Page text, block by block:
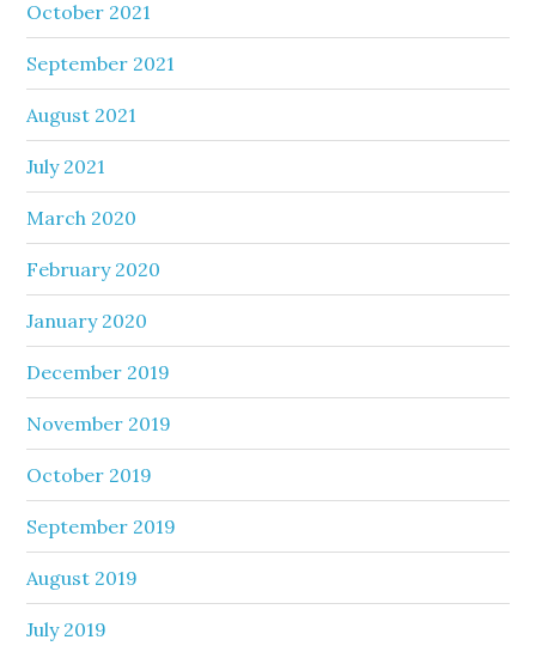
October 2021
September 2021
August 2021
July 2021
March 2020
February 2020
January 2020
December 2019
November 2019
October 2019
September 2019
August 2019
July 2019